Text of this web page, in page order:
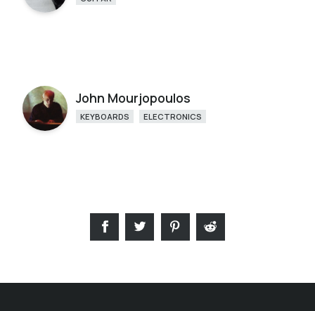
John Mourjopoulos
KEYBOARDS ELECTRONICS